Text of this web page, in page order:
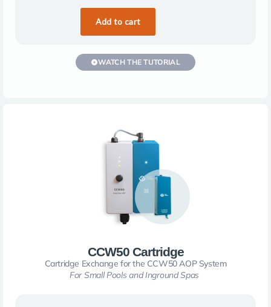
WATCH THE TUTORIAL
CCW50 Cartridge
Cartridge Exchange for the CCW50 AOP System
For Small Pools and Inground Spas